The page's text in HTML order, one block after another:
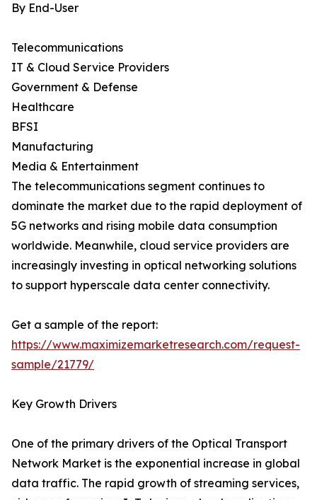
By End-User
Telecommunications
IT & Cloud Service Providers
Government & Defense
Healthcare
BFSI
Manufacturing
Media & Entertainment
The telecommunications segment continues to
dominate the market due to the rapid deployment of
5G networks and rising mobile data consumption
worldwide. Meanwhile, cloud service providers are
increasingly investing in optical networking solutions
to support hyperscale data center connectivity.
Get a sample of the report:
https://www.maximizemarketresearch.com/request-
sample/21779/
Key Growth Drivers
One of the primary drivers of the Optical Transport
Network Market is the exponential increase in global
data traffic. The rapid growth of streaming services,